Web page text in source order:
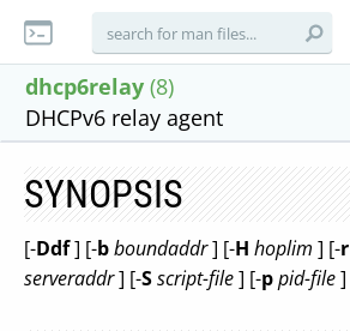
dhcp6relay (8)
DHCPv6 relay agent
SYNOPSIS
[-Ddf] [-bboundaddr] [-H hoplim ] [-r
serveraddr] [-Sscript-file] [-ppid-file]